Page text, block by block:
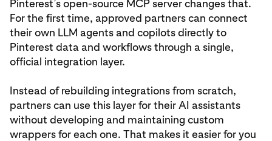
Pinterest’s open-source MCP server changes that.
For the first time, approved partners can connect
their own LLM agents and copilots directly to
Pinterest data and workflows through a single,
official integration layer.
Instead of rebuilding integrations from scratch,
partners can use this layer for their AI assistants
without developing and maintaining custom
wrappers for each one. That makes it easier for you